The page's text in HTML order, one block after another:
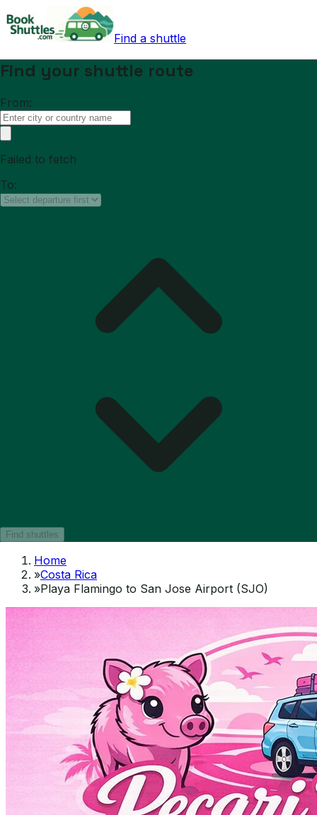
Find a shuttle
Find your shuttle route
From:
Failed to fetch
To:
Find shuttles
Home
»Costa Rica
»Playa Flamingo to San Jose Airport (SJO)